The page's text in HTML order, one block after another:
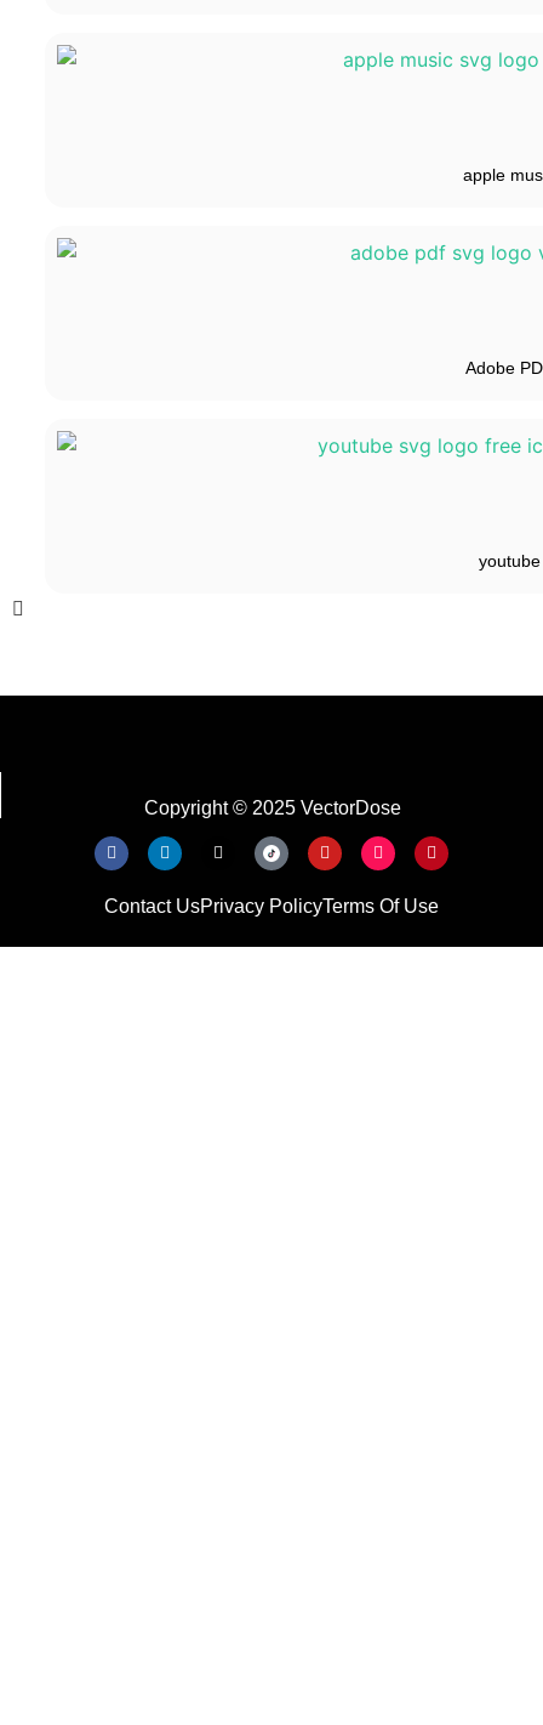
apple
Adobe
youtube
Copyright © 2025 VectorDose
Contact UsPrivacy PolicyTerms Of Use